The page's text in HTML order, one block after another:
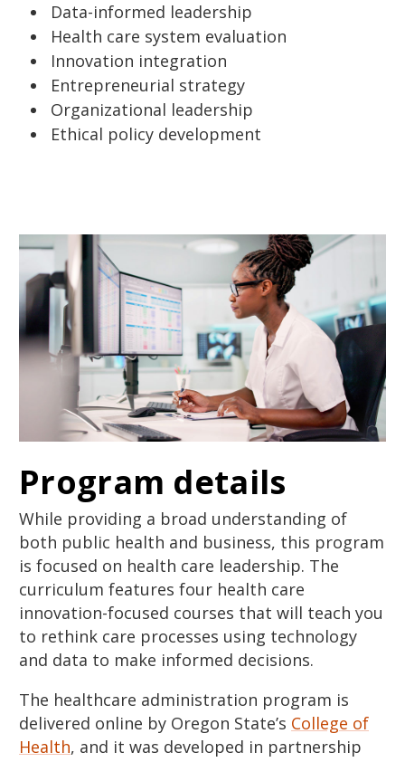
Data-informed leadership
Health care system evaluation
Innovation integration
Entrepreneurial strategy
Organizational leadership
Ethical policy development
Program details
While providing a broad understanding of
both public health and business, this program
is focused on health care leadership. The
curriculum features four health care
innovation-focused courses that will teach you
to rethink care processes using technology
and data to make informed decisions.
The healthcare administration program is
delivered online by Oregon State’s College of
Health, and it was developed in partnership